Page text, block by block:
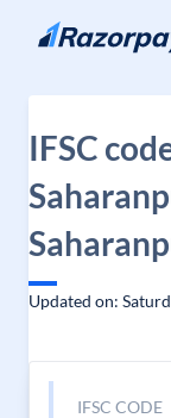
Skip to content
IFSC
Updated on:
IFSC CODE